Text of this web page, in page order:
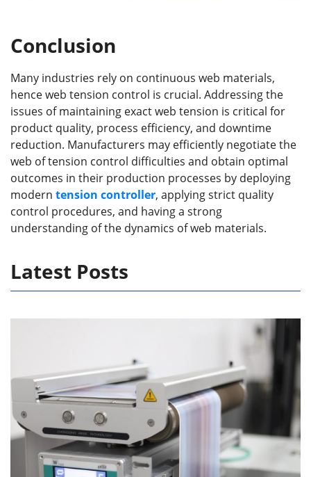
Conclusion
Many industries rely on continuous web materials,
hence web tension control is crucial. Addressing the
issues of maintaining exact web tension is critical for
product quality, process efficiency, and downtime
reduction. Manufacturers may efficiently negotiate the
web of tension control difficulties and obtain optimal
outcomes in their production processes by deploying
modern tension controller, applying strict quality
control procedures, and having a strong
understanding of the dynamics of web materials.
Latest Posts